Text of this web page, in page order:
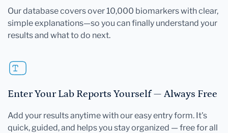
Our database covers over 10,000 biomarkers with clear,
simple explanations—so you can finally understand your
results and what to do next.
Enter Your Lab Reports Yourself — Always Free
Add your results anytime with our easy entry form. It's
quick, guided, and helps you stay organized — free for all